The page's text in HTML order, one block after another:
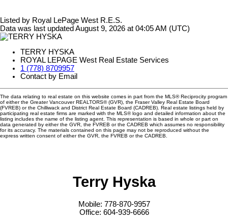
Listed by Royal LePage West R.E.S.
Data was last updated August 9, 2026 at 04:05 AM (UTC)
TERRY HYSKA
ROYAL LEPAGE West Real Estate Services
1 (778) 8709957
Contact by Email
The data relating to real estate on this website comes in part from the MLS® Reciprocity program
of either the Greater Vancouver REALTORS® (GVR), the Fraser Valley Real Estate Board
(FVREB) or the Chilliwack and District Real Estate Board (CADREB). Real estate listings held by
participating real estate firms are marked with the MLS® logo and detailed information about the
listing includes the name of the listing agent. This representation is based in whole or part on
data generated by either the GVR, the FVREB or the CADREB which assumes no responsibility
for its accuracy. The materials contained on this page may not be reproduced without the
express written consent of either the GVR, the FVREB or the CADREB.
Terry Hyska
Mobile: 778-870-9957
Office: 604-939-6666